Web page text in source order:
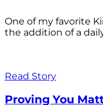
One of my favorite
the addition of a
Read Story
Proving You